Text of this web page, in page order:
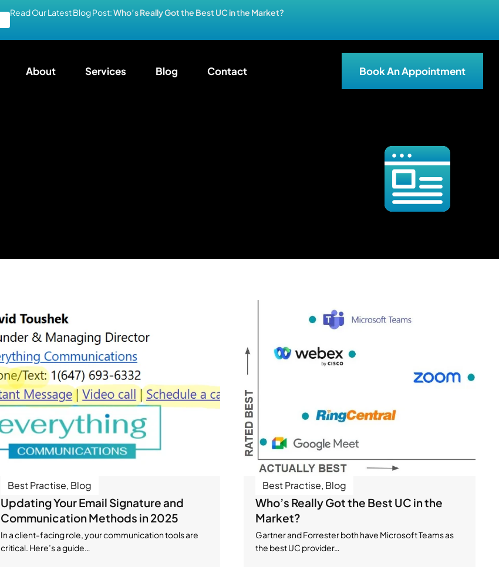
Read Our Latest Blog Post:Who’s Really Got the Best UC in the Market?
About Services Blog Contact Book An Appointment
Best Practise, Blog
Updating Your Email Signature and
Communication Methods in 2025
In a client-facing role, your communication tools are
critical. Here’s a guide…
Best Practise, Blog
Who’s Really Got the Best UC in the
Market?
Gartner and Forrester both have Microsoft Teams as
the best UC provider…